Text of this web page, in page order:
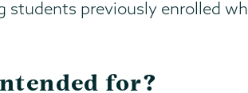
previously enrolled
for?